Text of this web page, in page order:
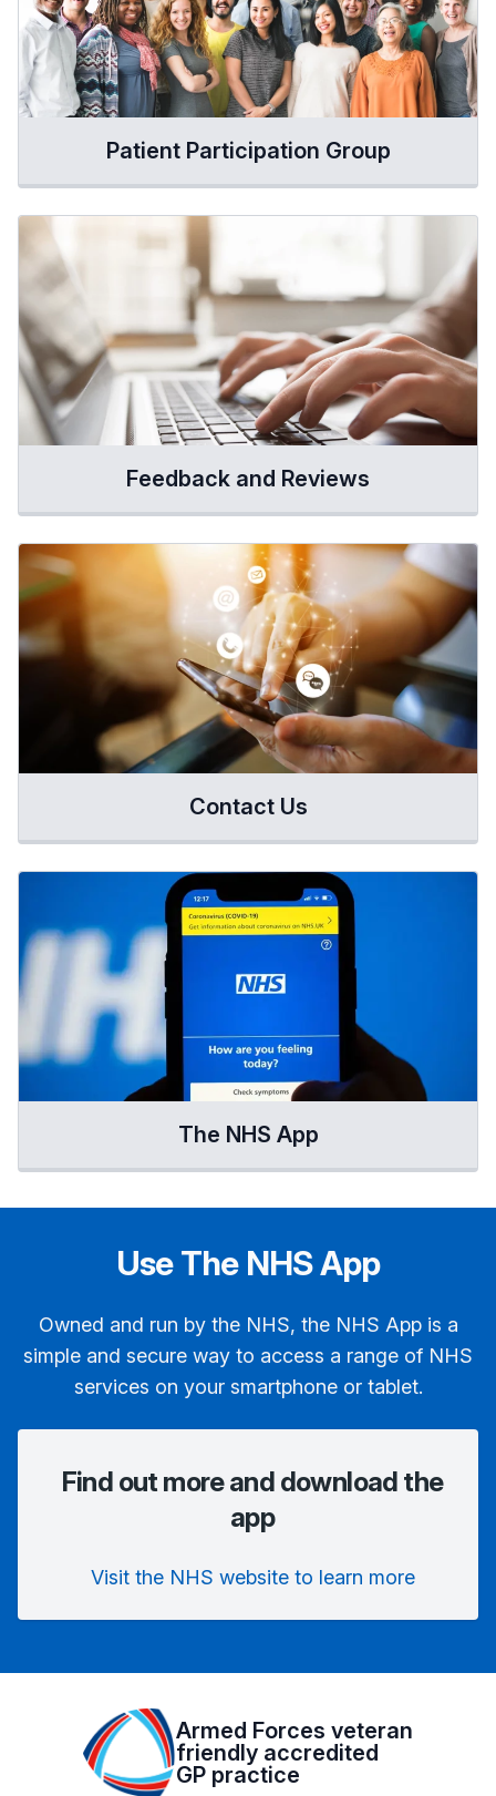
Patient Participation Group
Feedback and Reviews
Contact Us
The NHS App
Use The NHS App
Owned and run by the NHS, the NHS App is a
simple and secure way to access a range of NHS
services on your smartphone or tablet.
Find out more and download the
app
Visit the NHS website to learn more
Armed Forces veteran
friendly accredited
GP practice